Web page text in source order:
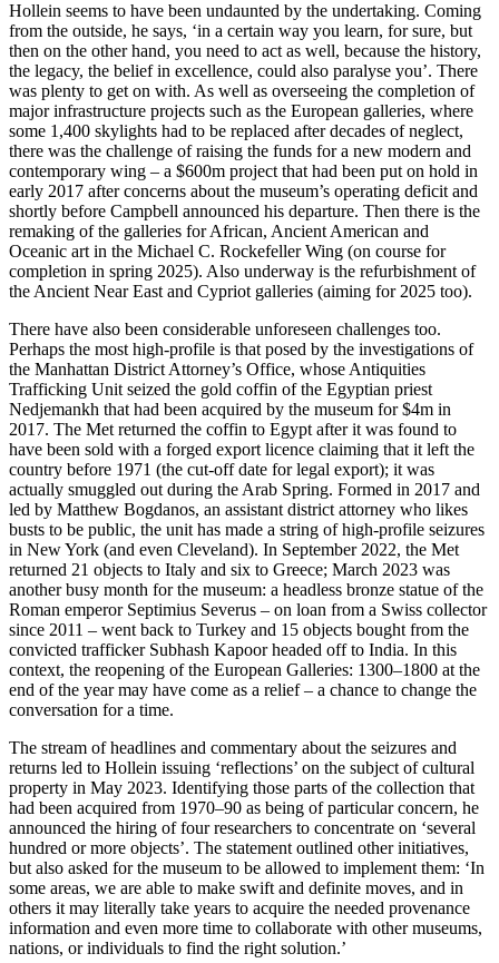
Hollein seems to have been undaunted by the undertaking. Coming
from the outside, he says, ‘in a certain way you learn, for sure, but
then on the other hand, you need to act as well, because the history,
the legacy, the belief in excellence, could also paralyse you’. There
was plenty to get on with. As well as overseeing the completion of
major infrastructure projects such as the European galleries, where
some 1,400 skylights had to be replaced after decades of neglect,
there was the challenge of raising the funds for a new modern and
contemporary wing – a $600m project that had been put on hold in
early 2017 after concerns about the museum’s operating deficit and
shortly before Campbell announced his departure. Then there is the
remaking of the galleries for African, Ancient American and
Oceanic art in the Michael C. Rockefeller Wing (on course for
completion in spring 2025). Also underway is the refurbishment of
the Ancient Near East and Cypriot galleries (aiming for 2025 too).
There have also been considerable unforeseen challenges too.
Perhaps the most high-profile is that posed by the investigations of
the Manhattan District Attorney’s Office, whose Antiquities
Trafficking Unit seized the gold coffin of the Egyptian priest
Nedjemankh that had been acquired by the museum for $4m in
2017. The Met returned the coffin to Egypt after it was found to
have been sold with a forged export licence claiming that it left the
country before 1971 (the cut-off date for legal export); it was
actually smuggled out during the Arab Spring. Formed in 2017 and
led by Matthew Bogdanos, an assistant district attorney who likes
busts to be public, the unit has made a string of high-profile seizures
in New York (and even Cleveland). In September 2022, the Met
returned 21 objects to Italy and six to Greece; March 2023 was
another busy month for the museum: a headless bronze statue of the
Roman emperor Septimius Severus – on loan from a Swiss collector
since 2011 – went back to Turkey and 15 objects bought from the
convicted trafficker Subhash Kapoor headed off to India. In this
context, the reopening of the European Galleries: 1300–1800 at the
end of the year may have come as a relief – a chance to change the
conversation for a time.
The stream of headlines and commentary about the seizures and
returns led to Hollein issuing ‘reflections’ on the subject of cultural
property in May 2023. Identifying those parts of the collection that
had been acquired from 1970–90 as being of particular concern, he
announced the hiring of four researchers to concentrate on ‘several
hundred or more objects’. The statement outlined other initiatives,
but also asked for the museum to be allowed to implement them: ‘In
some areas, we are able to make swift and definite moves, and in
others it may literally take years to acquire the needed provenance
information and even more time to collaborate with other museums,
nations, or individuals to find the right solution.’